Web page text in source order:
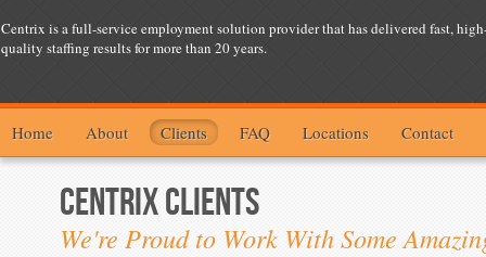
Centrix is a full-service employment solution provider that has delivered fast,
quality staffing results for more than 20 years.
Home About Clients FAQ Locations Contact
CENTRIX CLIENTS
We're Proud to Work With Some